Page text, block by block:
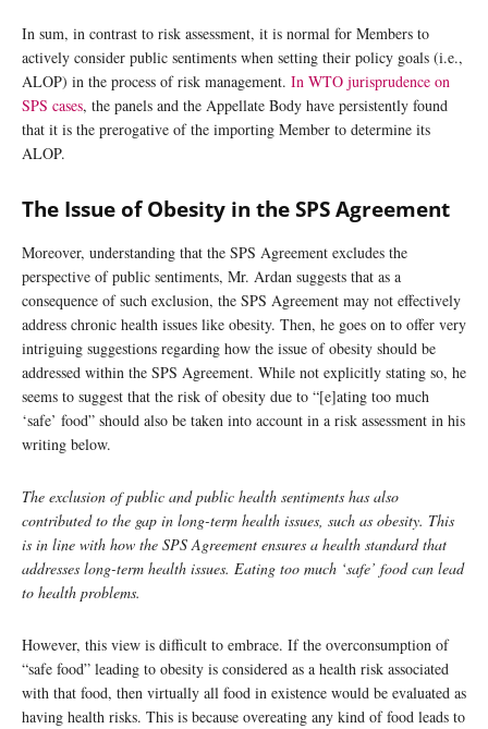
In sum, in contrast to risk assessment, it is normal for Members to
actively consider public sentiments when setting their policy goals (i.e.,
ALOP) in the process of risk management. In WTO jurisprudence on
SPS cases, the panels and the Appellate Body have persistently found
that it is the prerogative of the importing Member to determine its
ALOP.
The Issue of Obesity in the SPS Agreement
Moreover, understanding that the SPS Agreement excludes the
perspective of public sentiments, Mr. Ardan suggests that as a
consequence of such exclusion, the SPS Agreement may not effectively
address chronic health issues like obesity. Then, he goes on to offer very
intriguing suggestions regarding how the issue of obesity should be
addressed within the SPS Agreement. While not explicitly stating so, he
seems to suggest that the risk of obesity due to “[e]ating too much
‘safe’ food” should also be taken into account in a risk assessment in his
writing below.
The exclusion of public and public health sentiments has also
contributed to the gap in long-term health issues, such as obesity. This
is in line with how the SPS Agreement ensures a health standard that
addresses long-term health issues. Eating too much ‘safe’ food can lead
to health problems.
However, this view is difficult to embrace. If the overconsumption of
“safe food” leading to obesity is considered as a health risk associated
with that food, then virtually all food in existence would be evaluated as
having health risks. This is because overeating any kind of food leads to